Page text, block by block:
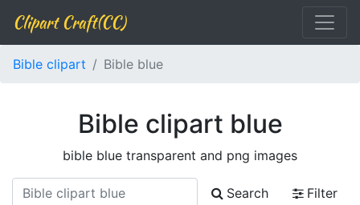
Clipart Craft(CC)
Bible clipart Bible blue
Bible clipart blue
bible blue transparent and png images
Search
Filter